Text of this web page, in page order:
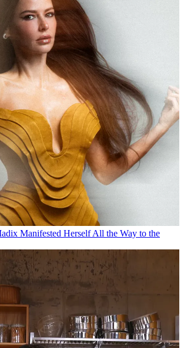
Manifested Herself All the Way to the